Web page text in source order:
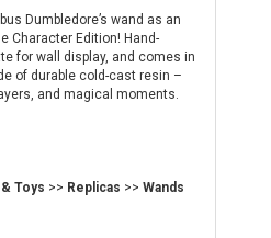
Dumbledore’s wand as an
Character Edition! Hand-
for wall display, and comes in
of durable cold-cast resin –
and magical moments.
Toys >> Replicas >> Wands